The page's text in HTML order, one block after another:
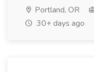
Portland, OR
30+ days ago